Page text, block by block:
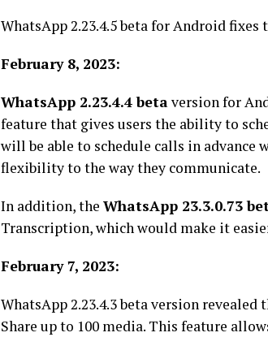
WhatsApp 2.23.4.5 beta for Android
February 8, 2023:
WhatsApp 2.23.4.4 betaversion for
feature that gives users the ability to
will be able to schedule calls in advance
flexibility to the way they communicate.
In addition, the WhatsApp 23.3.0.73
Transcription, which would make it
February 7, 2023:
WhatsApp 2.23.4.3 beta version
Share up to 100 media. This feature